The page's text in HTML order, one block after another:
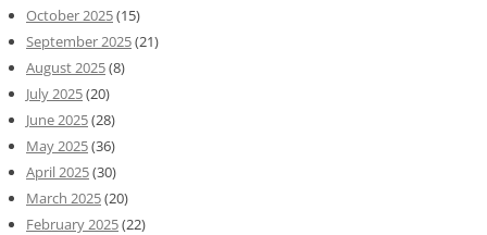
October 2025(15)
September 2025(21)
August 2025(8)
July 2025(20)
June 2025(28)
May 2025(36)
April 2025(30)
March 2025(20)
February 2025(22)